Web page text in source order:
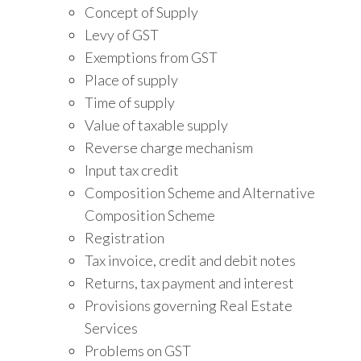
Concept of Supply
Levy of GST
Exemptions from GST
Place of supply
Time of supply
Value of taxable supply
Reverse charge mechanism
Input tax credit
Composition Scheme and Alternative
Composition Scheme
Registration
Tax invoice, credit and debit notes
Returns, tax payment and interest
Provisions governing Real Estate
Services
Problems on GST